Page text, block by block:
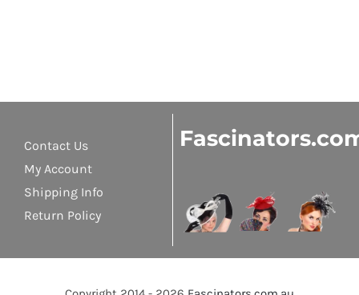
Contact Us
My Account
Shipping Info
Return Policy